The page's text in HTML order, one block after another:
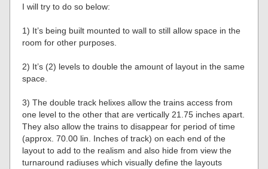
I will try to do so below:
1) It’s being built mounted to wall to still allow space in the
room for other purposes.
2) It’s (2) levels to double the amount of layout in the same
space.
3) The double track helixes allow the trains access from
one level to the other that are vertically 21.75 inches apart.
They also allow the trains to disappear for period of time
(approx. 70.00 lin. Inches of track) on each end of the
layout to add to the realism and also hide from view the
turnaround radiuses which visually define the layouts